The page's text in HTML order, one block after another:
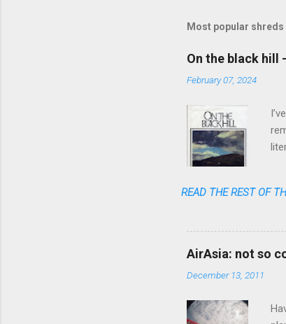
m
n
t
s
Most popular
On the black hill
February 07, 2024
READ THE REST OF
AirAsia: not so
December 13, 2011